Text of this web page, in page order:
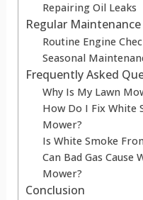
Repairing Oil Leaks
Regular Maintenance
Routine Engine
Seasonal
Frequently Asked
Why Is My Lawn
How Do I Fix White
Mower?
Is White Smoke
Can Bad Gas Cause
Mower?
Conclusion